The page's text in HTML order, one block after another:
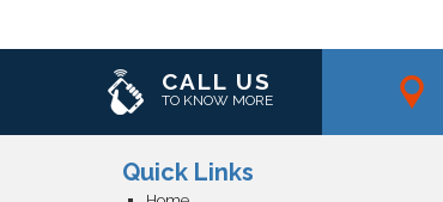
CALL US
TO KNOW MORE
Quick Links